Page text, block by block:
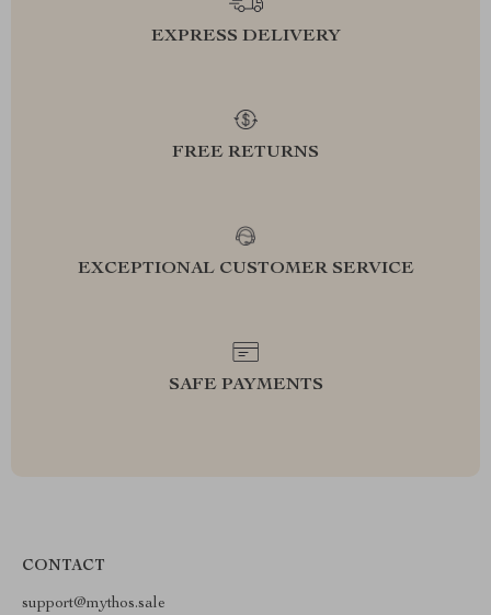
EXPRESS DELIVERY
FREE RETURNS
EXCEPTIONAL CUSTOMER SERVICE
SAFE PAYMENTS
CONTACT
support@mythos.sale